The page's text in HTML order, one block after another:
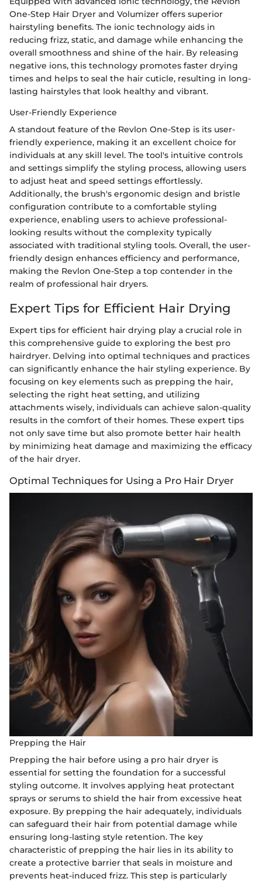
One-Step Hair Dryer and Volumizer offers superior
hairstyling benefits. The ionic technology aids in
reducing frizz, static, and damage while enhancing the
overall smoothness and shine of the hair. By releasing
negative ions, this technology promotes faster drying
times and helps to seal the hair cuticle, resulting in long-
lasting hairstyles that look healthy and vibrant.
User-Friendly Experience
A standout feature of the Revlon One-Step is its user-
friendly experience, making it an excellent choice for
individuals at any skill level. The tool's intuitive controls
and settings simplify the styling process, allowing users
to adjust heat and speed settings effortlessly.
Additionally, the brush's ergonomic design and bristle
configuration contribute to a comfortable styling
experience, enabling users to achieve professional-
looking results without the complexity typically
associated with traditional styling tools. Overall, the user-
friendly design enhances efficiency and performance,
making the Revlon One-Step a top contender in the
realm of professional hair dryers.
Expert Tips for Efficient Hair Drying
Expert tips for efficient hair drying play a crucial role in
this comprehensive guide to exploring the best pro
hairdryer. Delving into optimal techniques and practices
can significantly enhance the hair styling experience. By
focusing on key elements such as prepping the hair,
selecting the right heat setting, and utilizing
attachments wisely, individuals can achieve salon-quality
results in the comfort of their homes. These expert tips
not only save time but also promote better hair health
by minimizing heat damage and maximizing the efficacy
of the hair dryer.
Optimal Techniques for Using a Pro Hair Dryer
Prepping the Hair
Prepping the hair before using a pro hair dryer is
essential for setting the foundation for a successful
styling outcome. It involves applying heat protectant
sprays or serums to shield the hair from excessive heat
exposure. By prepping the hair adequately, individuals
can safeguard their hair from potential damage while
ensuring long-lasting style retention. The key
characteristic of prepping the hair lies in its ability to
create a protective barrier that seals in moisture and
prevents heat-induced frizz. This step is particularly